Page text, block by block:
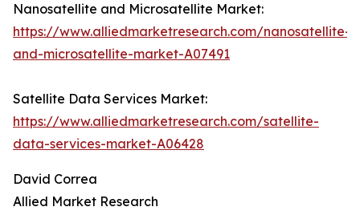
Nanosatellite and Microsatellite Market:
https://www.alliedmarketresearch.com/nanosatellite-
and-microsatellite-market-A07491
Satellite Data Services Market:
https://www.alliedmarketresearch.com/satellite-
data-services-market-A06428
David Correa
Allied Market Research